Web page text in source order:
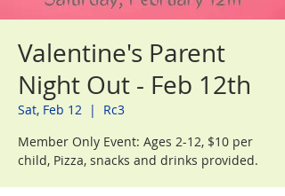
Valentine's Parent
Night Out - Feb 12th
Sat, Feb 12
  |
Rc3
Member Only Event: Ages 2-12, $10 per
child, Pizza, snacks and drinks provided.